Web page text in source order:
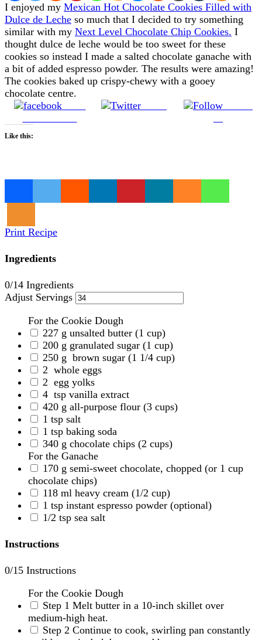
I enjoyed my Mexican Hot Chocolate Cookies Filled with
Dulce de Leche so much that I decided to try something
similar with my Next Level Chocolate Chip Cookies. I
thought dulce de leche would be too sweet for these
cookies so instead I made a salted chocolate ganache with
a bit of added espresso powder. The results were amazing!
The cookies baked up crispy-chewy with a gooey
chocolate centre.
Share
Like this:
Print Recipe
Ingredients
0/14 Ingredients
Adjust Servings
For the Cookie Dough
227 g unsalted butter (1 cup)
200 g granulated sugar (1 cup)
250 g brown sugar (1 1/4 cup)
2 whole eggs
2 egg yolks
4 tsp vanilla extract
420 g all-purpose flour (3 cups)
1 tsp salt
1 tsp baking soda
340 g chocolate chips (2 cups)
For the Ganache
170 g semi-sweet chocolate, chopped (or 1 cup
chocolate chips)
118 ml heavy cream (1/2 cup)
1 tsp instant espresso powder (optional)
1/2 tsp sea salt
Instructions
0/15 Instructions
For the Cookie Dough
Step 1 Melt butter in a 10-inch skillet over
medium-high heat.
Step 2 Continue to cook, swirling pan constantly